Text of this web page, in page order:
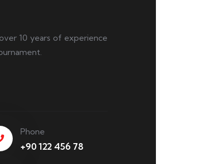
10 years of experience
Phone
+90 122 456 78